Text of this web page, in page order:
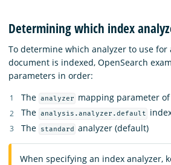
Determining which index
To determine which analyzer to use for
document is indexed, OpenSearch
parameters in order:
The analyzer
mapping parameter
The analysis.analyzer.default
The
standard analyzer (default)
When specifying an index analyzer,